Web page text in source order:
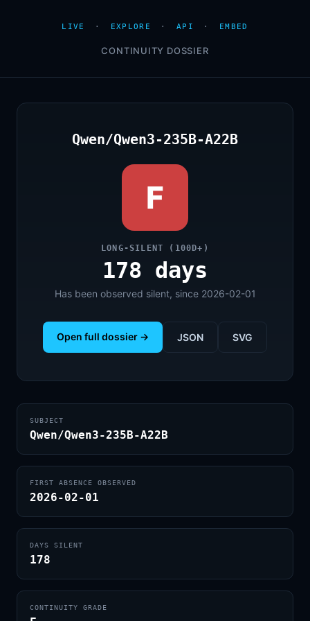
LIVE · EXPLORE · API · EMBED
CONTINUITY DOSSIER
Qwen/Qwen3-235B-A22B
F
LONG-SILENT (100D+)
178 days
Has been observed silent, since 2026-02-01
Open full dossier → JSON SVG
SUBJECT
Qwen/Qwen3-235B-A22B
FIRST ABSENCE OBSERVED
2026-02-01
DAYS SILENT
178
CONTINUITY GRADE